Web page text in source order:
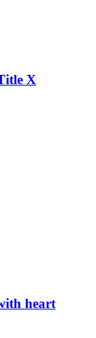
X
heart